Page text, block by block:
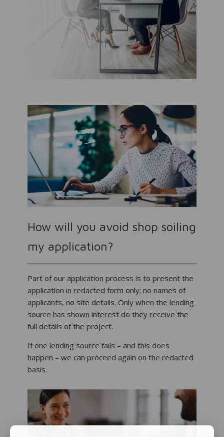
How will you avoid shop soiling
my application?
Part of our application process is to present the
application in redacted form only; no names of
applicants, no site details. Only when the lending
source has shown interest do they receive the
full details of the project.
If one lending source fails – and this does
happen – we can proceed again on the redacted
basis.